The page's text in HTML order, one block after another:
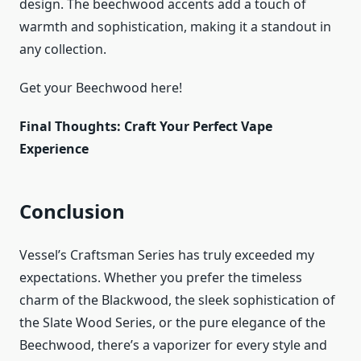
design. The beechwood accents add a touch of
warmth and sophistication, making it a standout in
any collection.
Get your Beechwood here!
Final Thoughts: Craft Your Perfect Vape
Experience
Conclusion
Vessel’s Craftsman Series has truly exceeded my
expectations. Whether you prefer the timeless
charm of the Blackwood, the sleek sophistication of
the Slate Wood Series, or the pure elegance of the
Beechwood, there’s a vaporizer for every style and